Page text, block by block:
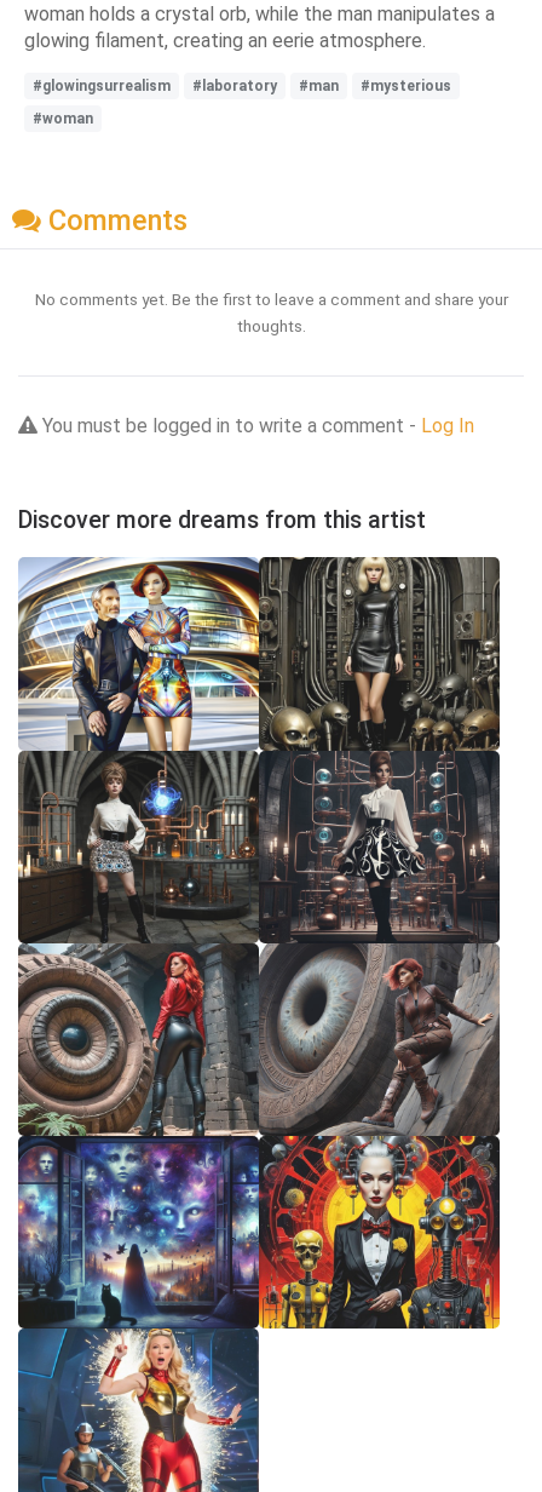
woman holds a crystal orb, while the man manipulates a
glowing filament, creating an eerie atmosphere.
#glowingsurrealism #laboratory #man
#mysterious
#woman
Comments
No comments yet. Be the first to leave a comment and share your
thoughts.
You must be logged in to write a comment - Log In
Discover more dreams from this artist